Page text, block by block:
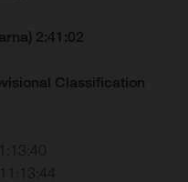
2:41:02
Classification